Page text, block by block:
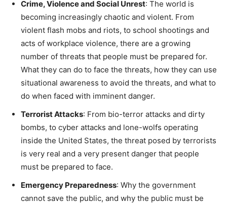
Crime, Violence and Social Unrest: The world is
becoming increasingly chaotic and violent. From
violent flash mobs and riots, to school shootings and
acts of workplace violence, there are a growing
number of threats that people must be prepared for.
What they can do to face the threats, how they can use
situational awareness to avoid the threats, and what to
do when faced with imminent danger.
Terrorist Attacks: From bio-terror attacks and dirty
bombs, to cyber attacks and lone-wolfs operating
inside the United States, the threat posed by terrorists
is very real and a very present danger that people
must be prepared to face.
Emergency Preparedness: Why the government
cannot save the public, and why the public must be